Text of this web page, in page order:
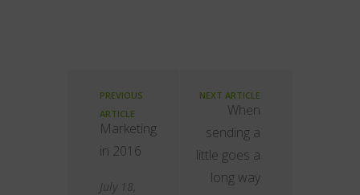
PREVIOUS
ARTICLE
Marketing
in 2016
July 18,
NEXT ARTICLE
When
sending a
little goes a
long way